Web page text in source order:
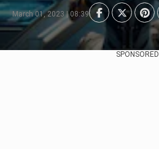
March 01, 2023 | 08:39
SPONSORED